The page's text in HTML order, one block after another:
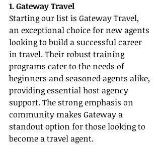
1. Gateway Travel
Starting our list is Gateway Travel,
an exceptional choice for new agents
looking to build a successful career
in travel. Their robust training
programs cater to the needs of
beginners and seasoned agents alike,
providing essential host agency
support. The strong emphasis on
community makes Gateway a
standout option for those looking to
become a travel agent.